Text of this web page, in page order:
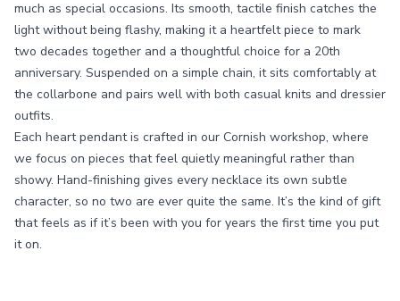
much as special occasions. Its smooth, tactile finish catches the
light without being flashy, making it a heartfelt piece to mark
two decades together and a thoughtful choice for a 20th
anniversary. Suspended on a simple chain, it sits comfortably at
the collarbone and pairs well with both casual knits and dressier
outfits.
Each heart pendant is crafted in our Cornish workshop, where
we focus on pieces that feel quietly meaningful rather than
showy. Hand-finishing gives every necklace its own subtle
character, so no two are ever quite the same. It’s the kind of gift
that feels as if it’s been with you for years the first time you put
it on.